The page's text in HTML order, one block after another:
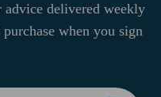
delivered weekly
when you sign